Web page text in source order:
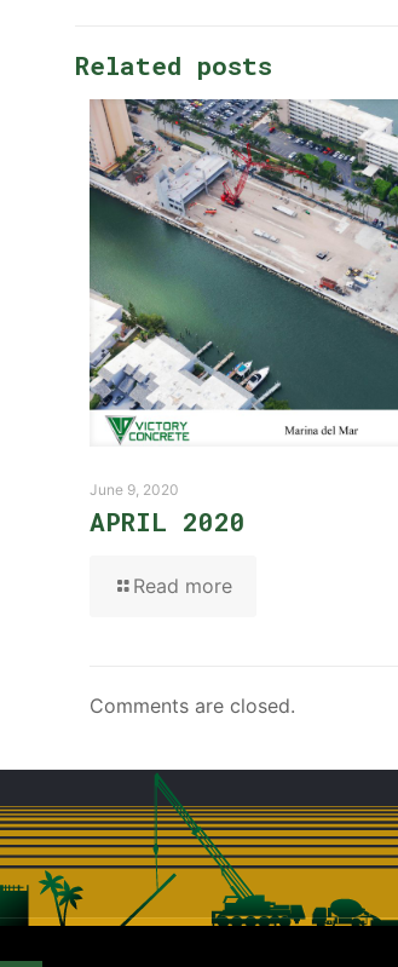
Related posts
June 9, 2020
APRIL 2020
Read more
Comments are closed.